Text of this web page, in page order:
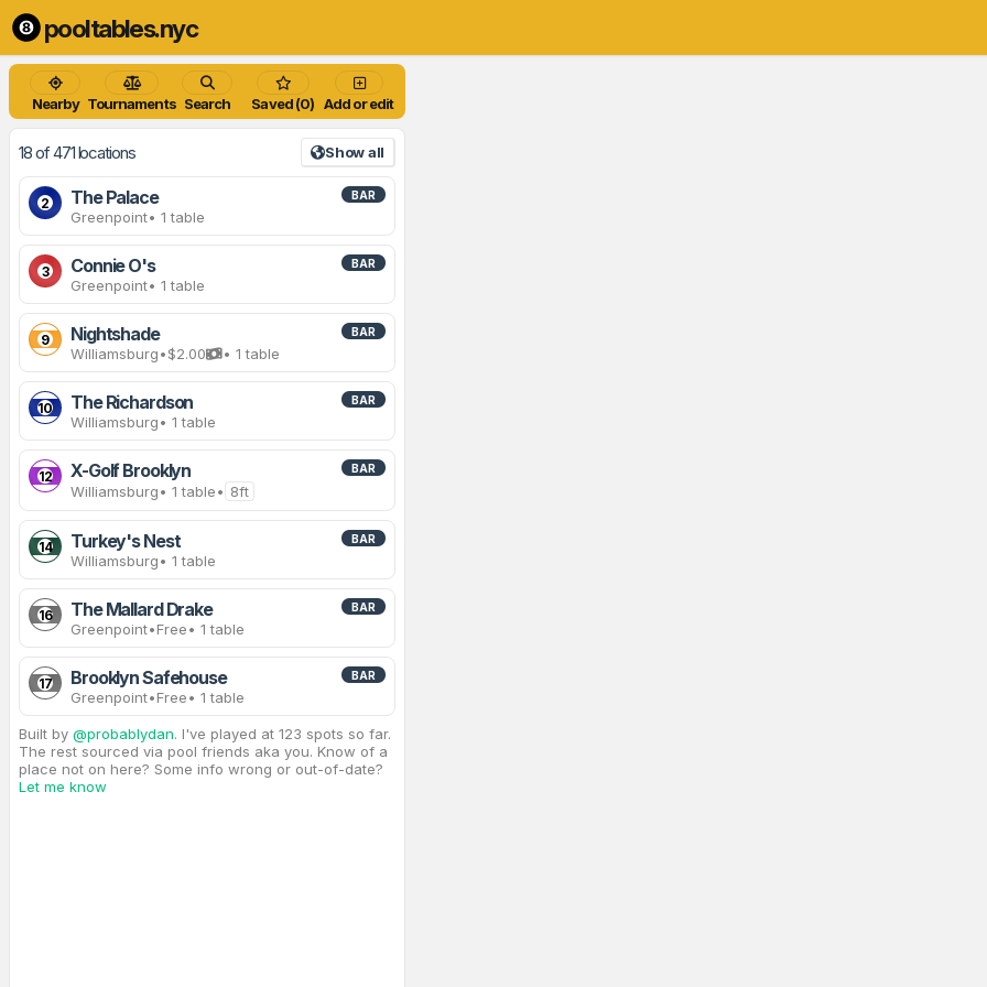
pooltables.nyc
Nearby Tournaments Search Saved (0) Add or edit
18 of 471 locations Show all
2 The Palace BAR
Greenpoint• 1 table
3 Connie O's BAR
Greenpoint• 1 table
9 Nightshade BAR
Williamsburg•$2.00 • 1 table
10 The Richardson BAR
Williamsburg• 1 table
12 X-Golf Brooklyn BAR
Williamsburg• 1 table• 8ft
14 Turkey's Nest BAR
Williamsburg• 1 table
16 The Mallard Drake BAR
Greenpoint•Free• 1 table
17 Brooklyn Safehouse BAR
Greenpoint•Free• 1 table
Built by @probablydan. I've played at 123 spots so far.
The rest sourced via pool friends aka you. Know of a
place not on here? Some info wrong or out-of-date?
Let me know